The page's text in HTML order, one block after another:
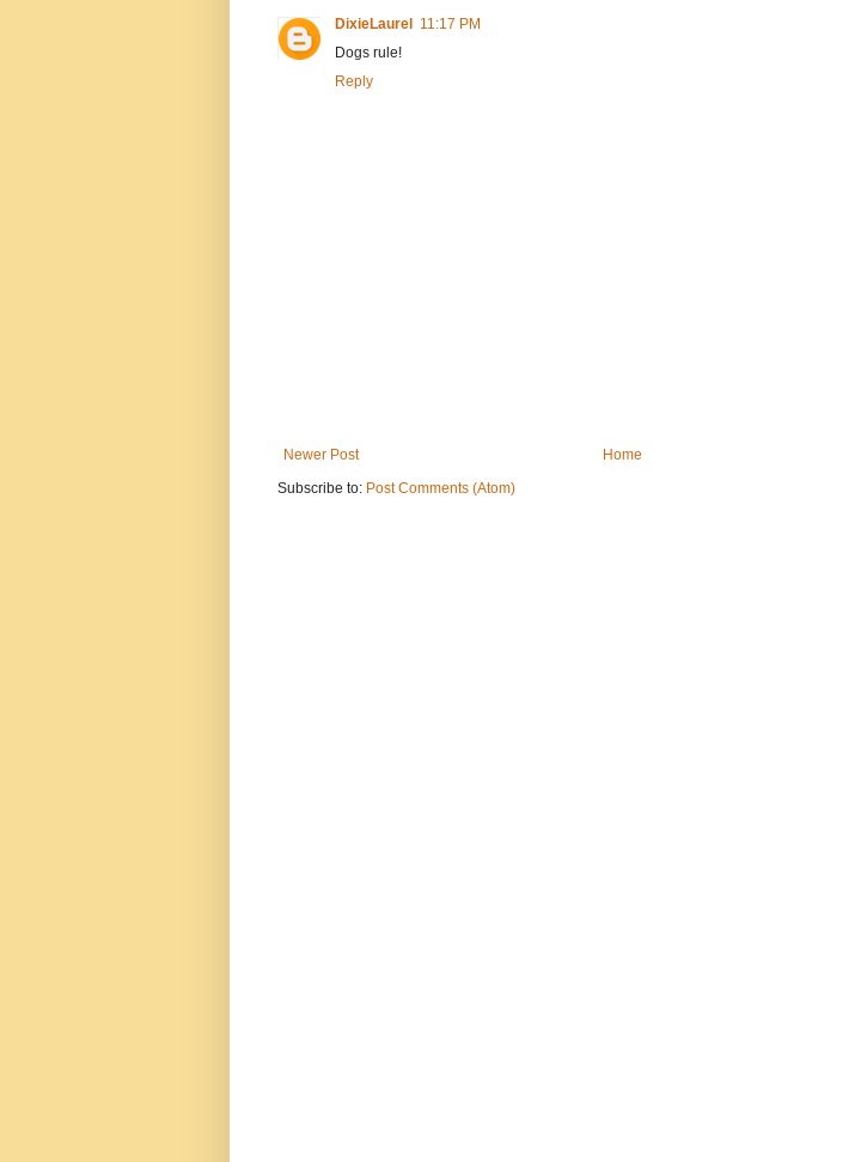
DixieLaurel 11:17 PM
Dogs rule!
Reply
Newer Post
Home
Subscribe to: Post Comments (Atom)